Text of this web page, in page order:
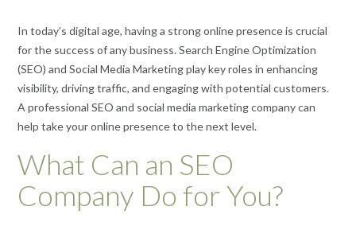
In today’s digital age, having a strong online presence is crucial
for the success of any business. Search Engine Optimization
(SEO) and Social Media Marketing play key roles in enhancing
visibility, driving traffic, and engaging with potential customers.
A professional SEO and social media marketing company can
help take your online presence to the next level.
What Can an SEO
Company Do for You?